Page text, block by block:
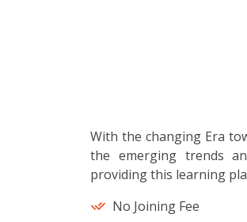
With the changing Era
the emerging trends
providing this learning
No Joining Fee